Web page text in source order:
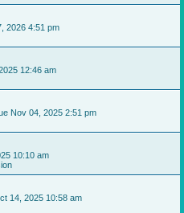
2026 4:51 pm
12:46 am
Nov 04, 2025 2:51 pm
10:10 am
14, 2025 10:58 am